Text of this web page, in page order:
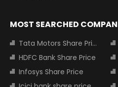
MOST SEARCHED
Tata Motors Share Price
HDFC Bank Share Price
Infosys Share Price